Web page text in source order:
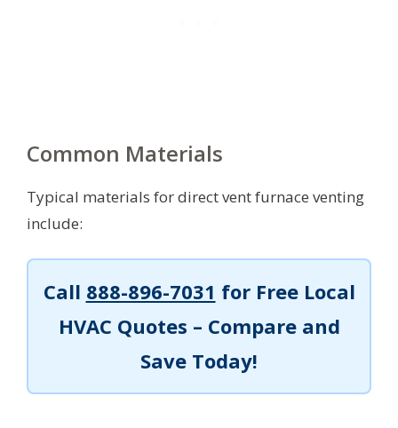
Common Materials
Typical materials for direct vent furnace venting
include:
Call 888-896-7031 for Free Local
HVAC Quotes – Compare and
Save Today!